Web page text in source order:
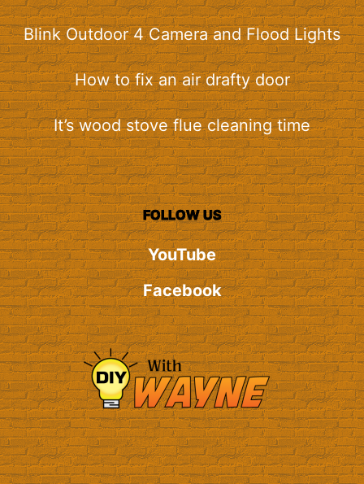
Blink Outdoor 4 Camera and Flood Lights
How to fix an air drafty door
It’s wood stove flue cleaning time
FOLLOW US
YouTube
Facebook